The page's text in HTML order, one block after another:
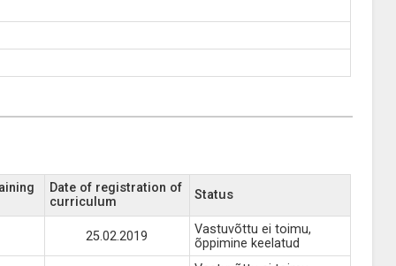
Date of registration of
curriculum
Status
25.02.2019
Vastuvõttu ei toimu,
õppimine keelatud